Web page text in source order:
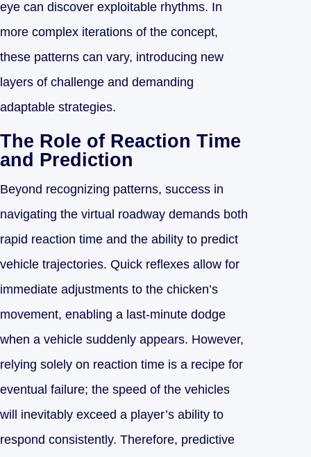
eye can discover exploitable rhythms. In
more complex iterations of the concept,
these patterns can vary, introducing new
layers of challenge and demanding
adaptable strategies.
The Role of Reaction Time
and Prediction
Beyond recognizing patterns, success in
navigating the virtual roadway demands both
rapid reaction time and the ability to predict
vehicle trajectories. Quick reflexes allow for
immediate adjustments to the chicken’s
movement, enabling a last-minute dodge
when a vehicle suddenly appears. However,
relying solely on reaction time is a recipe for
eventual failure; the speed of the vehicles
will inevitably exceed a player’s ability to
respond consistently. Therefore, predictive